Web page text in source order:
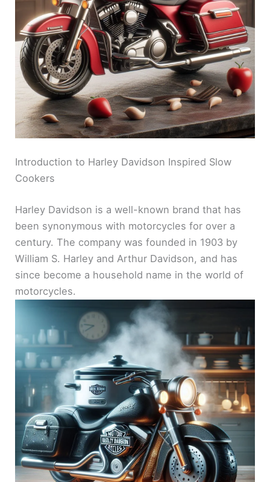
Introduction to Harley Davidson Inspired Slow
Cookers
Harley Davidson is a well-known brand that has
been synonymous with motorcycles for over a
century. The company was founded in 1903 by
William S. Harley and Arthur Davidson, and has
since become a household name in the world of
motorcycles.